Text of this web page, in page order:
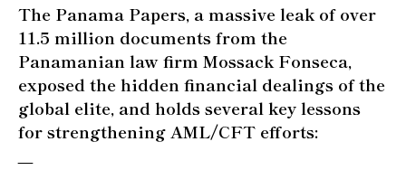
The Panama Papers, a massive leak of over
11.5 million documents from the
Panamanian law firm Mossack Fonseca,
exposed the hidden financial dealings of the
global elite, and holds several key lessons
for strengthening AML/CFT efforts:
—